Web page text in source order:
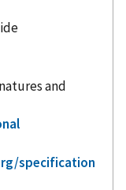
and
specification